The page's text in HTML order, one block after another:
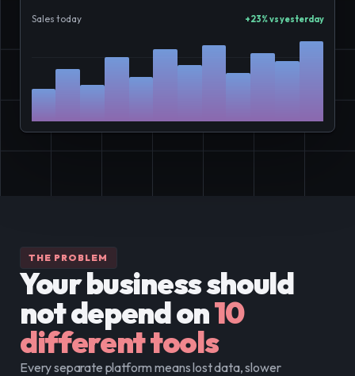
Sales today +23% vs yesterday
THE PROBLEM
Your business should
not depend on10
different tools
Every separate platform means lost data, slower